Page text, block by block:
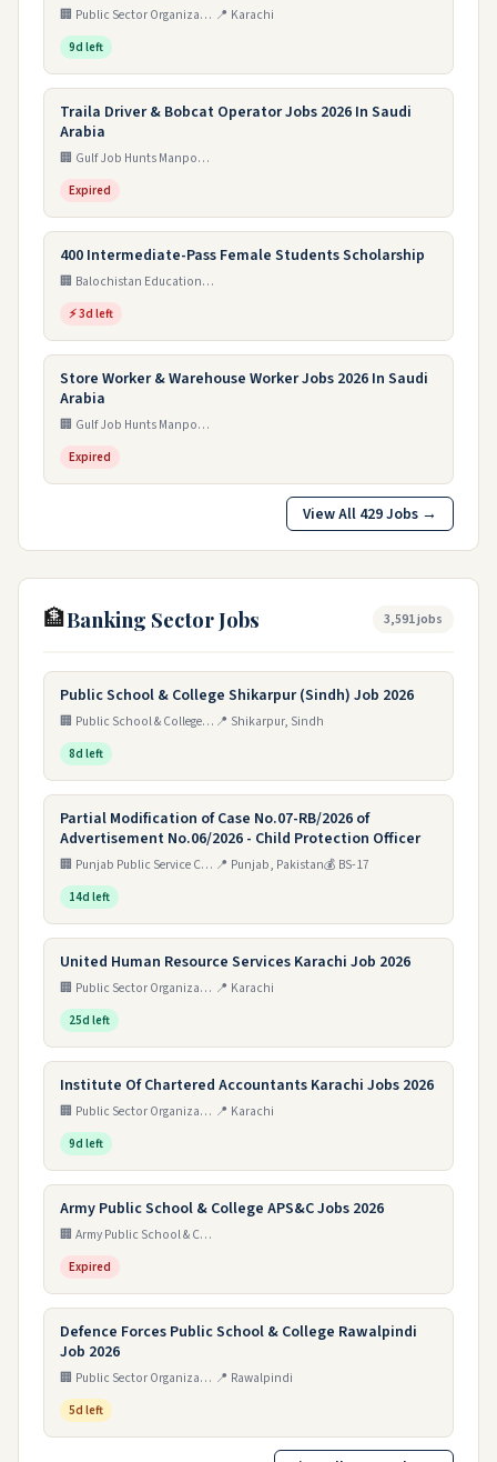
🏢 Public Sector Organization 📍 Karachi
9d left
Traila Driver & Bobcat Operator Jobs 2026 In Saudi
Arabia
🏢 Gulf Job Hunts Manpower Services
Expired
400 Intermediate-Pass Female Students Scholarship
🏢 Balochistan Education Endowment Fund (BEEF)
⚡ 3d left
Store Worker & Warehouse Worker Jobs 2026 In Saudi
Arabia
🏢 Gulf Job Hunts Manpower Services
Expired
View All 429 Jobs →
🏦Banking Sector Jobs 3,591 jobs
Public School & College Shikarpur (Sindh) Job 2026
🏢 Public School & College Shikarpur (Sindh) 📍 Shikarpur, Sindh
8d left
Partial Modification of Case No.07-RB/2026 of
Advertisement No.06/2026 - Child Protection Officer
🏢 Punjab Public Service Commission (PPSC), Lahore - Child Protection & Welfare Bureau, Home Department 📍 Punjab, Pakistan💰 BS-17
14d left
United Human Resource Services Karachi Job 2026
🏢 Public Sector Organization 📍 Karachi
25d left
Institute Of Chartered Accountants Karachi Jobs 2026
🏢 Public Sector Organization 📍 Karachi
9d left
Army Public School & College APS&C Jobs 2026
🏢 Army Public School & College Paksitan
Expired
Defence Forces Public School & College Rawalpindi
Job 2026
🏢 Public Sector Organization 📍 Rawalpindi
5d left